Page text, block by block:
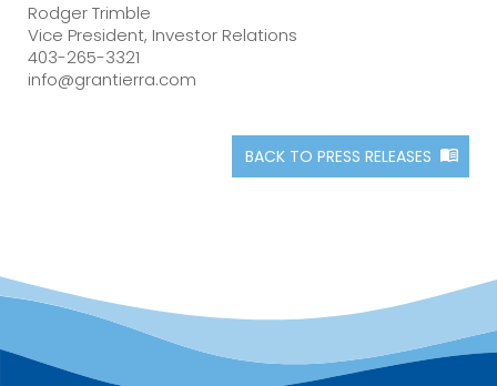
Rodger Trimble
Vice President, Investor Relations
403-265-3321
info@grantierra.com
BACK TO PRESS RELEASES